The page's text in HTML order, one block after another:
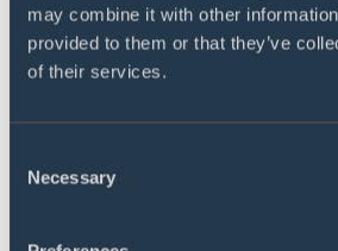
may combine it with other
provided to them or that they’ve
of their services.
Selection
Necessary
SageMaker, to name a few.
Data management characteristics
this technology allow for
transforming data batches and